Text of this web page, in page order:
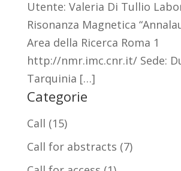
Utente: Valeria Di Tullio
Risonanza Magnetica
Area della Ricerca Roma 1
http://nmr.imc.cnr.it/ Sede:
Tarquinia […]
Categorie
Call (15)
Call for abstracts (7)